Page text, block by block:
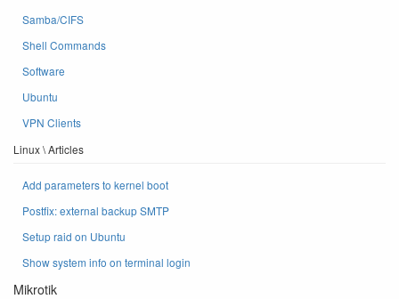
Samba/CIFS
Shell Commands
Software
Ubuntu
VPN Clients
Linux \ Articles
Add parameters to kernel boot
Postfix: external backup SMTP
Setup raid on Ubuntu
Show system info on terminal login
Mikrotik